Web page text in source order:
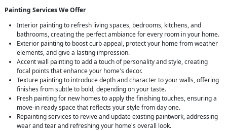
Painting Services We Offer
Interior painting to refresh living spaces, bedrooms, kitchens, and
bathrooms, creating the perfect ambiance for every room in your home.
Exterior painting to boost curb appeal, protect your home from weather
elements, and give a lasting impression.
Accent wall painting to add a touch of personality and style, creating
focal points that enhance your home's decor.
Texture painting to introduce depth and character to your walls, offering
finishes from subtle to bold, depending on your taste.
Fresh painting for new homes to apply the finishing touches, ensuring a
move-in ready space that reflects your style from day one.
Repainting services to revive and update existing paintwork, addressing
wear and tear and refreshing your home's overall look.